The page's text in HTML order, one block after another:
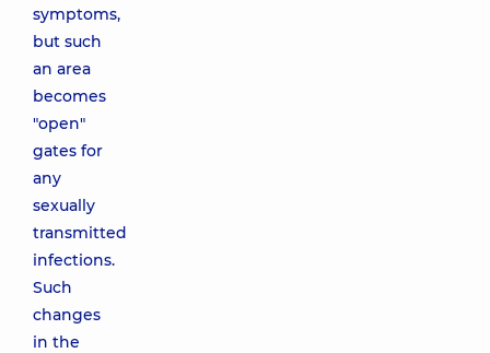
symptoms,
but such
an area
becomes
"open"
gates for
any
sexually
transmitted
infections.
Such
changes
in the